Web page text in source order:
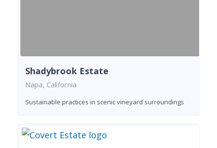
Shadybrook Estate
Napa, California
Sustainable practices in scenic vineyard surroundings